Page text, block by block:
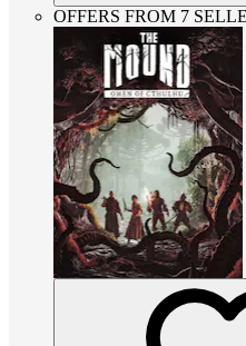
OFFERS FROM 7